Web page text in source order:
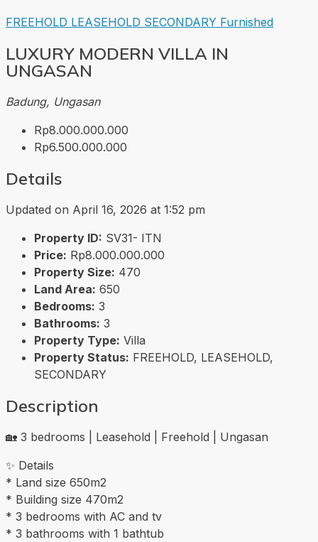
FREEHOLD LEASEHOLD SECONDARY Furnished
LUXURY MODERN VILLA IN
UNGASAN
Badung, Ungasan
Rp8.000.000.000
Rp6.500.000.000
Details
Updated on April 16, 2026 at 1:52 pm
Property ID: SV31- ITN
Price: Rp8.000.000.000
Property Size: 470
Land Area: 650
Bedrooms: 3
Bathrooms: 3
Property Type: Villa
Property Status: FREEHOLD, LEASEHOLD,
SECONDARY
Description
🏡 3 bedrooms | Leasehold | Freehold | Ungasan
✨ Details
* Land size 650m2
* Building size 470m2
* 3 bedrooms with AC and tv
* 3 bathrooms with 1 bathtub